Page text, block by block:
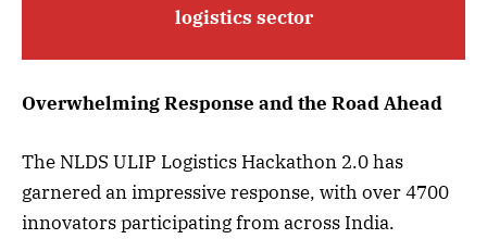
logistics sector
Overwhelming Response and the Road Ahead
The NLDS ULIP Logistics Hackathon 2.0 has
garnered an impressive response, with over 4700
innovators participating from across India.